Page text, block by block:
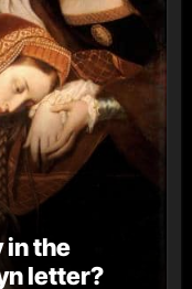
in the
letter?